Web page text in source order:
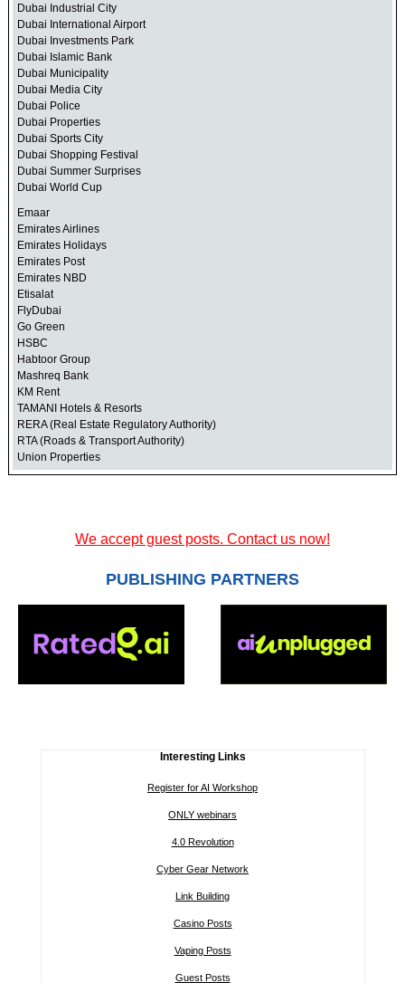
Dubai Industrial City
Dubai International Airport
Dubai Investments Park
Dubai Islamic Bank
Dubai Municipality
Dubai Media City
Dubai Police
Dubai Properties
Dubai Sports City
Dubai Shopping Festival
Dubai Summer Surprises
Dubai World Cup
Emaar
Emirates Airlines
Emirates Holidays
Emirates Post
Emirates NBD
Etisalat
FlyDubai
Go Green
HSBC
Habtoor Group
Mashreq Bank
KM Rent
TAMANI Hotels & Resorts
RERA (Real Estate Regulatory Authority)
RTA (Roads & Transport Authority)
Union Properties
We accept guest posts. Contact us now!
PUBLISHING PARTNERS
Interesting Links
Register for AI Workshop
ONLY webinars
4.0 Revolution
Cyber Gear Network
Link Building
Casino Posts
Vaping Posts
Guest Posts